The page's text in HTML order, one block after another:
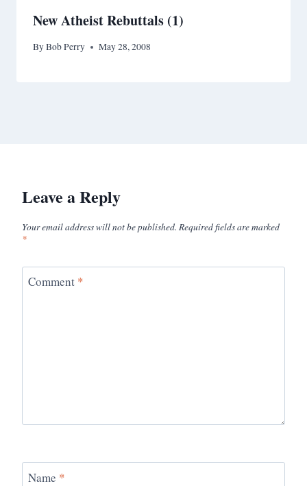
New Atheist Rebuttals (1)
ByBob Perry May 28, 2008
Leave a Reply
Your email address will not be published. Required fields are marked
*
Comment *
Name *